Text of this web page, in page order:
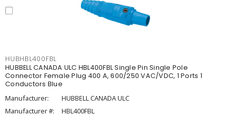
HUBHBL400FBL
HUBBELL CANADA ULC HBL400FBL Single Pin Single Pole
Connector Female Plug 400 A, 600/250 VAC/VDC, 1 Ports 1
Conductors Blue
Manufacturer:
HUBBELL CANADA ULC
Manufacturer #:
HBL400FBL